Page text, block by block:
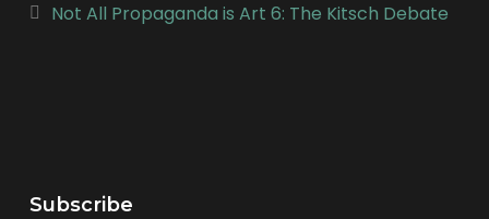
Not All Propaganda is Art 6: The Kitsch Debate
Subscribe